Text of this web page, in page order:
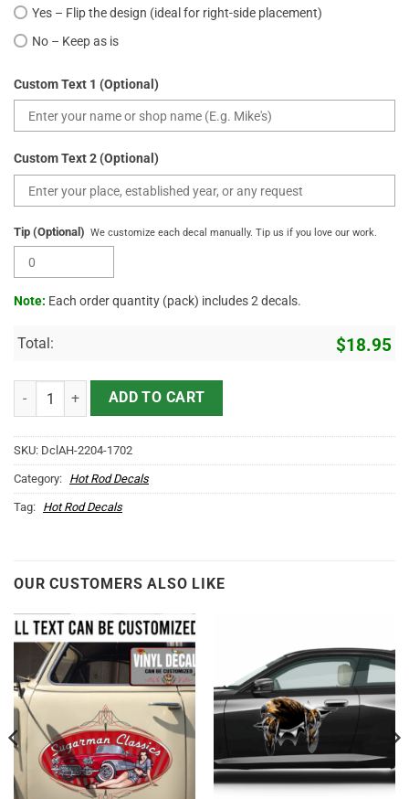
Yes – Flip the design (ideal for right-side placement)
No – Keep as is
Custom Text 1 (Optional)
Custom Text 2 (Optional)
Tip (Optional) We customize each decal manually. Tip us if you love our work.
Note: Each order quantity (pack) includes 2 decals.
Total: $18.95
Personalized Truck Company Statue Of Liberty Sticker 11059
ADD TO CART
SKU: DclAH-2204-1702
Category: Hot Rod Decals
Tag: Hot Rod Decals
OUR CUSTOMERS ALSO LIKE